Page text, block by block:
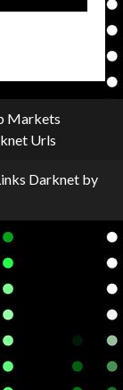
Markets
Urls
Darknetby